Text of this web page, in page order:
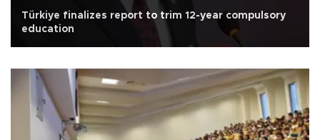
Türkiye finalizes report to trim 12-year compulsory
education